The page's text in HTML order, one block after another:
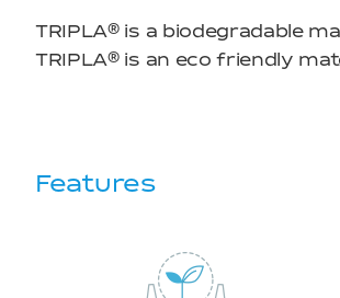
TRIPLA
is a biodegradable
TRIPLA
is an eco friendly
Features